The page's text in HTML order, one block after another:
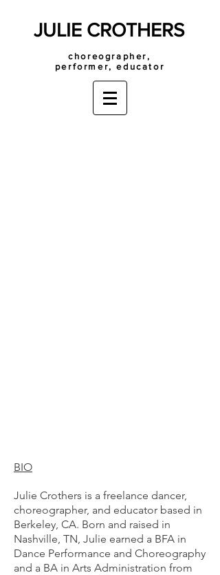
JULIE CROTHERS
choreographer,
performer, educator
BIO
Julie Crothers is a freelance dancer,
choreographer, and educator based in
Berkeley, CA. Born and raised in
Nashville, TN, Julie earned a BFA in
Dance Performance and Choreography
and a BA in Arts Administration from